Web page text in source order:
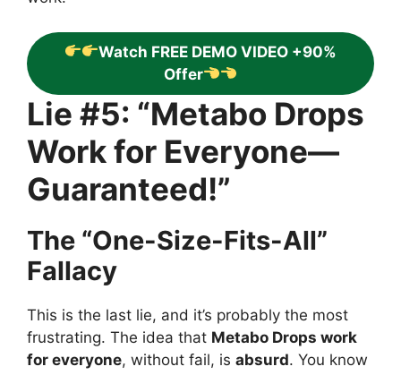
Watch FREE DEMO VIDEO +90%
Offer
Lie #5: “Metabo Drops
Work for Everyone—
Guaranteed!”
The “One-Size-Fits-All”
Fallacy
This is the last lie, and it’s probably the most
frustrating. The idea that Metabo Drops work
for everyone, without fail, is absurd. You know